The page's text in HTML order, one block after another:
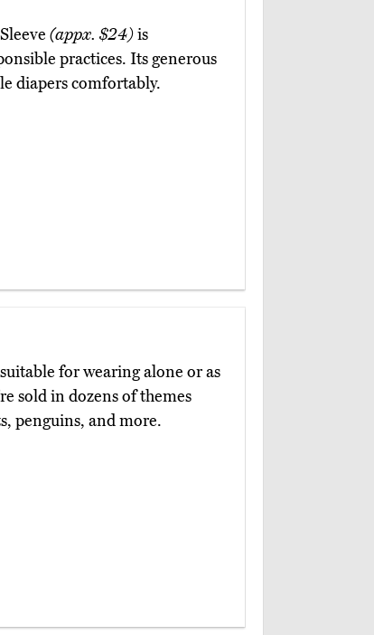
(appx. $24)is
practices. Its generous
diapers comfortably.
for wearing alone or as
sold in dozens of themes
penguins, and more.